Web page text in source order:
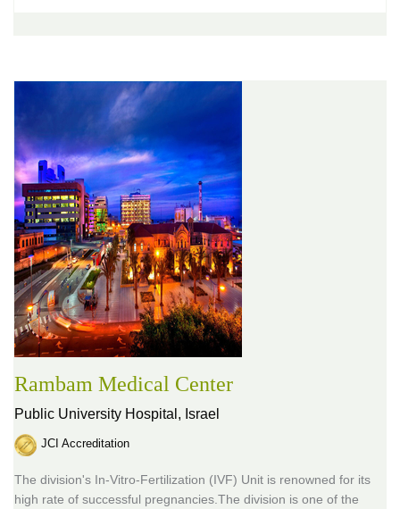
Rambam Medical Center
Public University Hospital, Israel
JCI Accreditation
The division's In-Vitro-Fertilization (IVF) Unit is renowned for its
high rate of successful pregnancies.The division is one of the